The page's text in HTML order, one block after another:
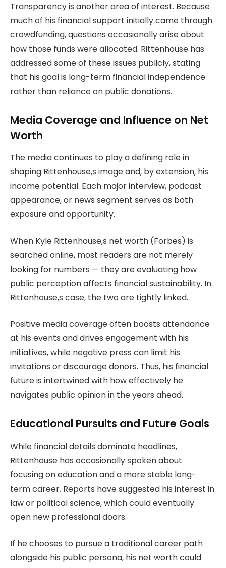
Transparency is another area of interest. Because
much of his financial support initially came through
crowdfunding, questions occasionally arise about
how those funds were allocated. Rittenhouse has
addressed some of these issues publicly, stating
that his goal is long-term financial independence
rather than reliance on public donations.
Media Coverage and Influence on Net
Worth
The media continues to play a defining role in
shaping Rittenhouse,s image and, by extension, his
income potential. Each major interview, podcast
appearance, or news segment serves as both
exposure and opportunity.
When Kyle Rittenhouse,s net worth (Forbes) is
searched online, most readers are not merely
looking for numbers — they are evaluating how
public perception affects financial sustainability. In
Rittenhouse,s case, the two are tightly linked.
Positive media coverage often boosts attendance
at his events and drives engagement with his
initiatives, while negative press can limit his
invitations or discourage donors. Thus, his financial
future is intertwined with how effectively he
navigates public opinion in the years ahead.
Educational Pursuits and Future Goals
While financial details dominate headlines,
Rittenhouse has occasionally spoken about
focusing on education and a more stable long-
term career. Reports have suggested his interest in
law or political science, which could eventually
open new professional doors.
If he chooses to pursue a traditional career path
alongside his public persona, his net worth could